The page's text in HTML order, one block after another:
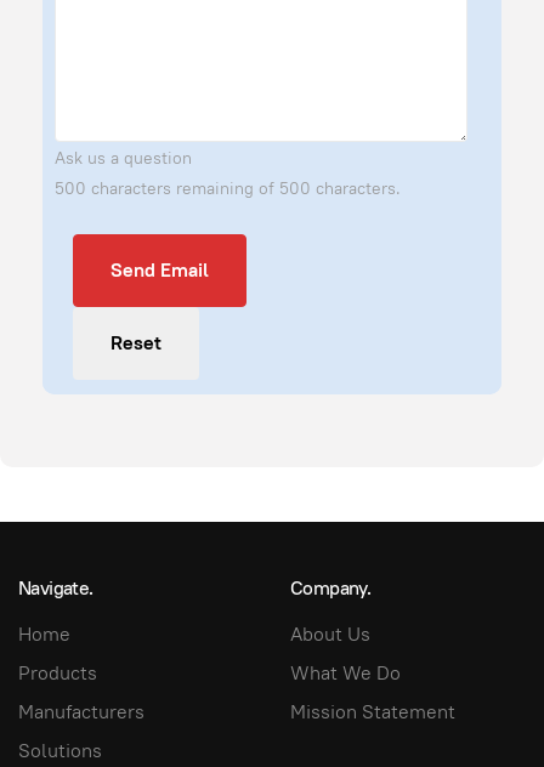
Ask us a question
500 characters remaining of 500 characters.
Send Email
Reset
Navigate.
Home
Products
Manufacturers
Solutions
Company.
About Us
What We Do
Mission Statement